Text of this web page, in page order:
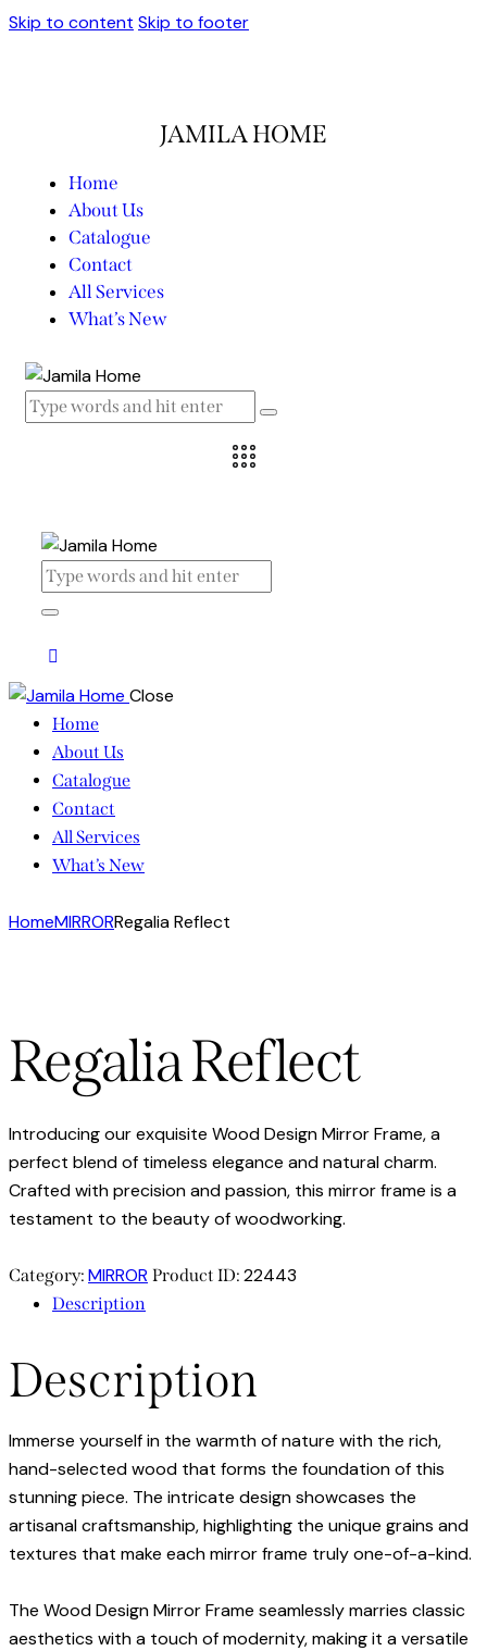
Skip to content Skip to footer
JAMILA HOME
Home
About Us
Catalogue
Contact
All Services
What’s New
Close
Home
About Us
Catalogue
Contact
All Services
What’s New
HomeMIRRORRegalia Reflect
Regalia Reflect
Introducing our exquisite Wood Design Mirror Frame, a
perfect blend of timeless elegance and natural charm.
Crafted with precision and passion, this mirror frame is a
testament to the beauty of woodworking.
Category: MIRROR Product ID: 22443
Description
Description
Immerse yourself in the warmth of nature with the rich,
hand-selected wood that forms the foundation of this
stunning piece. The intricate design showcases the
artisanal craftsmanship, highlighting the unique grains and
textures that make each mirror frame truly one-of-a-kind.
The Wood Design Mirror Frame seamlessly marries classic
aesthetics with a touch of modernity, making it a versatile